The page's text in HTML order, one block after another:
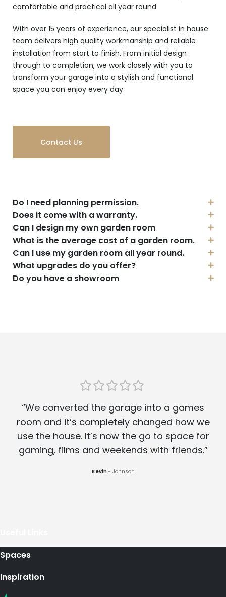
comfortable and practical all year round.
With over 15 years of experience, our specialist in house
team delivers high quality workmanship and reliable
installation from start to finish. From initial design
through to completion, we work closely with you to
transform your garage into a stylish and functional
space you can enjoy every day.
Contact Us
Do I need planning permission.
Does it come with a warranty.
Can I design my own garden room
What is the average cost of a garden room.
Can I use my garden room all year round.
What upgrades do you offer?
Do you have a showroom
“We converted the garage into a games
room and it’s completely changed how we
use the house. It’s now the go to space for
gaming, films and weekends with friends.”
Kevin Johnson
Spaces
Inspiration